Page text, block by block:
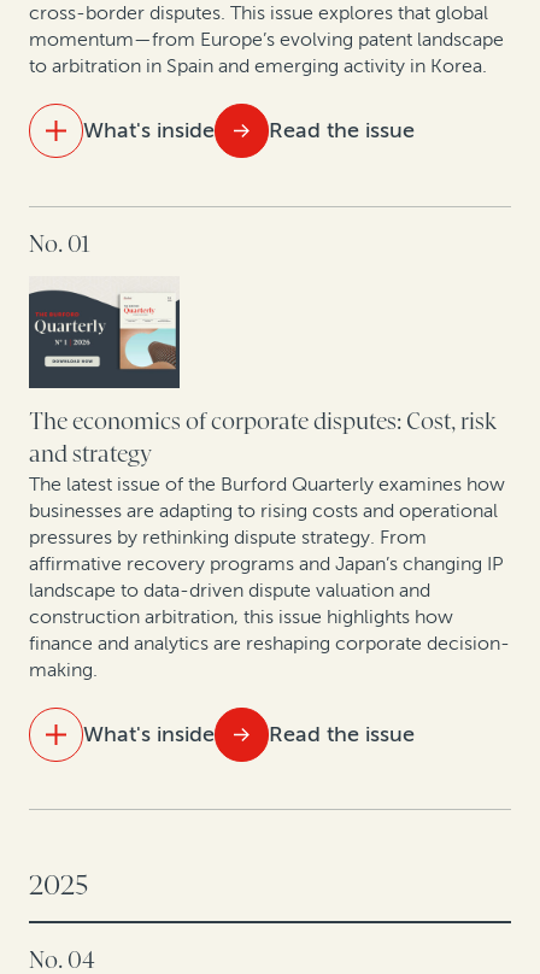
Smarter patents, smarter strategy: How AI analytics
and legal finance are changing corporate IP
monetization
cross-border disputes. This issue explores that global
momentum—from Europe’s evolving patent landscape
to arbitration in Spain and emerging activity in Korea.
What's inside Read the issue
Maximizing IP portfolio value in Europe’s new patent
Opening arguments: Legal finance enters South
Korea
As arbitration in Spain evolves, legal finance gains
ground
Rethinking litigation strategy in a capital-constrained
healthcare market
No. 01
The economics of corporate disputes: Cost, risk
and strategy
The latest issue of the Burford Quarterly examines how
businesses are adapting to rising costs and operational
pressures by rethinking dispute strategy. From
affirmative recovery programs and Japan’s changing IP
landscape to data-driven dispute valuation and
construction arbitration, this issue highlights how
finance and analytics are reshaping corporate decision-
making.
What's inside Read the issue
better outcomes
rethinking IP value
2025
No. 04